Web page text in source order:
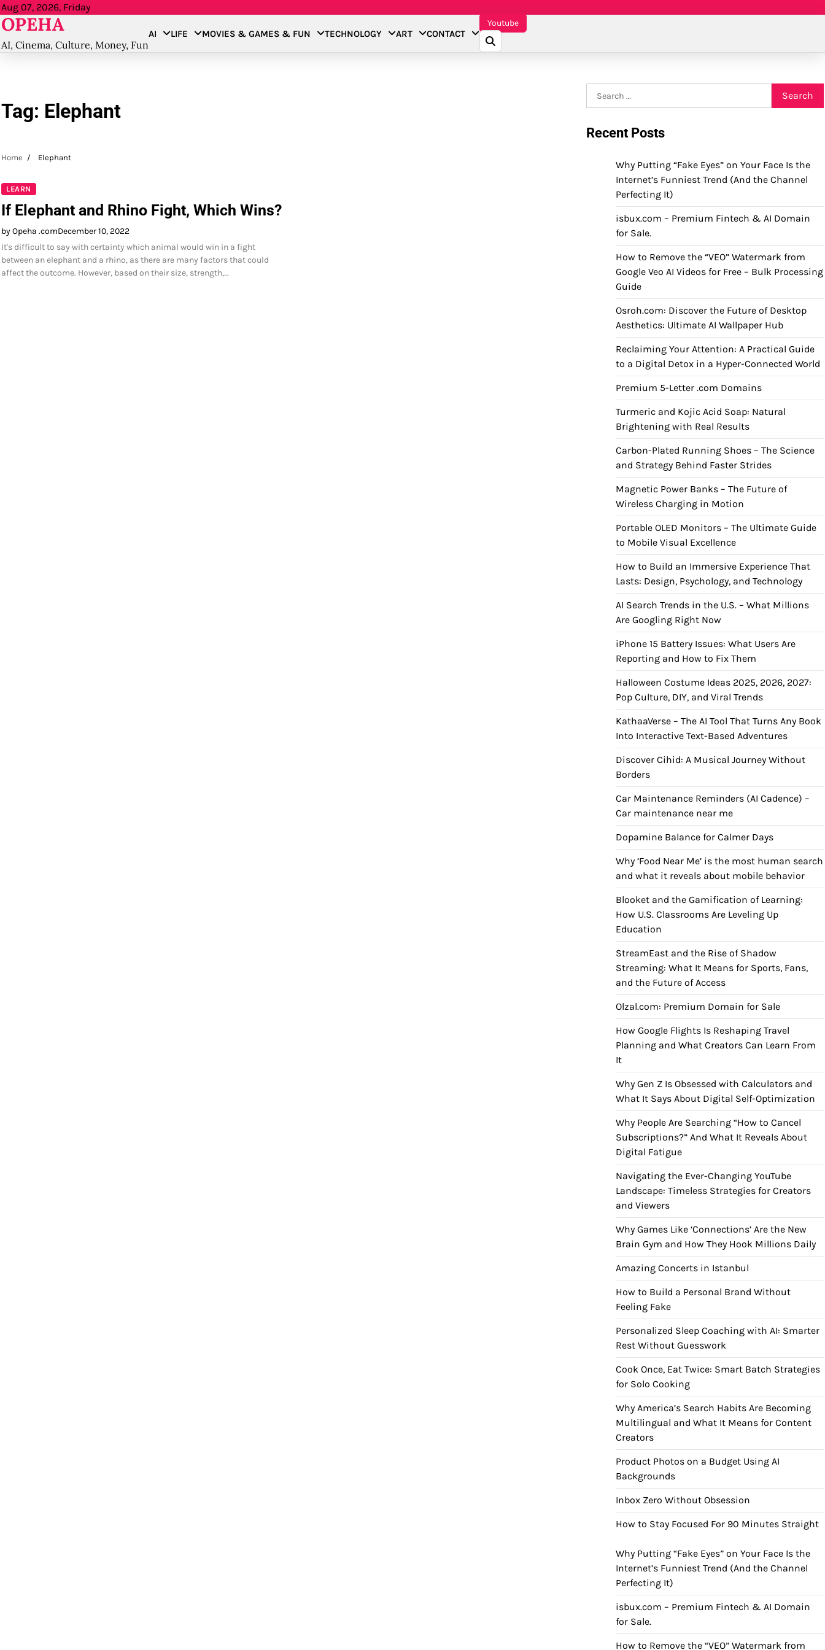
Skip
to
Aug 07, 2026, Friday
OPEHA
AI, Cinema, Culture, Money, Fun
AI LIFE MOVIES & GAMES & FUN TECHNOLOGY ART CONTACT
Youtube
Tag: Elephant
Home Elephant
LEARN
If Elephant and Rhino Fight, Which Wins?
by Opeha .comDecember 10, 2022
It's difficult to say with certainty which animal would win in a fight
between an elephant and a rhino, as there are many factors that could
affect the outcome. However, based on their size, strength,…
for:
Recent Posts
Why Putting “Fake Eyes” on Your Face Is the
Internet’s Funniest Trend (And the Channel
Perfecting It)
isbux.com – Premium Fintech & AI Domain
for Sale.
How to Remove the “VEO” Watermark from
Google Veo AI Videos for Free – Bulk Processing
Guide
Osroh.com: Discover the Future of Desktop
Aesthetics: Ultimate AI Wallpaper Hub
Reclaiming Your Attention: A Practical Guide
to a Digital Detox in a Hyper-Connected World
Premium 5-Letter .com Domains
Turmeric and Kojic Acid Soap: Natural
Brightening with Real Results
Carbon-Plated Running Shoes – The Science
and Strategy Behind Faster Strides
Magnetic Power Banks – The Future of
Wireless Charging in Motion
Portable OLED Monitors – The Ultimate Guide
to Mobile Visual Excellence
How to Build an Immersive Experience That
Lasts: Design, Psychology, and Technology
AI Search Trends in the U.S. – What Millions
Are Googling Right Now
iPhone 15 Battery Issues: What Users Are
Reporting and How to Fix Them
Halloween Costume Ideas 2025, 2026, 2027:
Pop Culture, DIY, and Viral Trends
KathaaVerse – The AI Tool That Turns Any Book
Into Interactive Text-Based Adventures
Discover Cihid: A Musical Journey Without
Borders
Car Maintenance Reminders (AI Cadence) –
Car maintenance near me
Dopamine Balance for Calmer Days
Why ‘Food Near Me’ is the most human search
and what it reveals about mobile behavior
Blooket and the Gamification of Learning:
How U.S. Classrooms Are Leveling Up
Education
StreamEast and the Rise of Shadow
Streaming: What It Means for Sports, Fans,
and the Future of Access
Olzal.com: Premium Domain for Sale
How Google Flights Is Reshaping Travel
Planning and What Creators Can Learn From
It
Why Gen Z Is Obsessed with Calculators and
What It Says About Digital Self-Optimization
Why People Are Searching “How to Cancel
Subscriptions?” And What It Reveals About
Digital Fatigue
Navigating the Ever-Changing YouTube
Landscape: Timeless Strategies for Creators
and Viewers
Why Games Like ‘Connections’ Are the New
Brain Gym and How They Hook Millions Daily
Amazing Concerts in Istanbul
How to Build a Personal Brand Without
Feeling Fake
Personalized Sleep Coaching with AI: Smarter
Rest Without Guesswork
Cook Once, Eat Twice: Smart Batch Strategies
for Solo Cooking
Why America’s Search Habits Are Becoming
Multilingual and What It Means for Content
Creators
Product Photos on a Budget Using AI
Backgrounds
Inbox Zero Without Obsession
How to Stay Focused For 90 Minutes Straight
Why Putting “Fake Eyes” on Your Face Is the
Internet’s Funniest Trend (And the Channel
Perfecting It)
isbux.com – Premium Fintech & AI Domain
for Sale.
How to Remove the “VEO” Watermark from